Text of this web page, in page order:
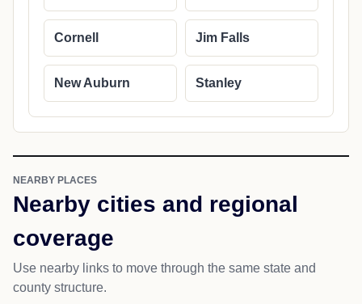
Cornell Jim Falls
New Auburn Stanley
NEARBY PLACES
Nearby cities and regional
coverage
Use nearby links to move through the same state and
county structure.